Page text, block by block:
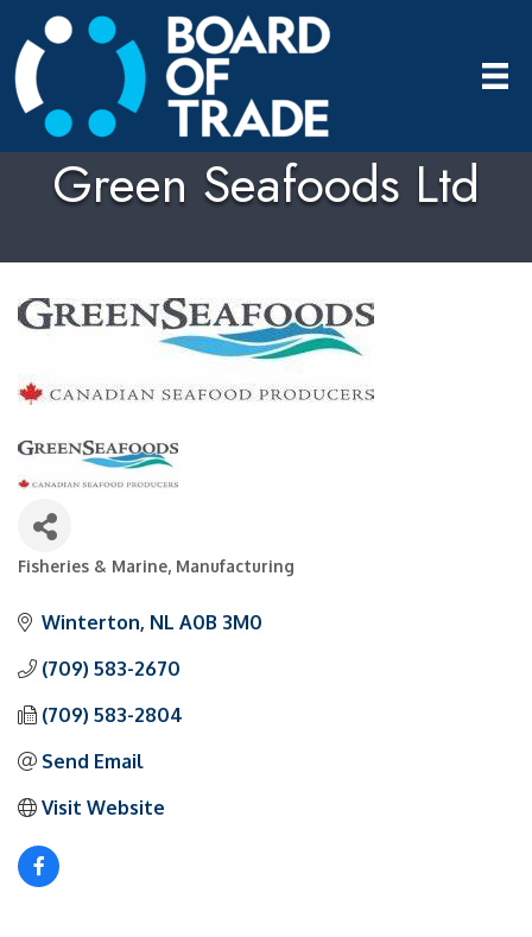
Green Seafoods Ltd
Categories
Fisheries & Marine Manufacturing
Winterton NL A0B 3M0
(709) 583-2670
(709) 583-2804
Send Email
Visit Website